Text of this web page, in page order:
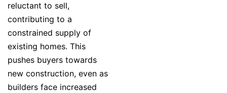
reluctant to sell,
contributing to a
constrained supply of
existing homes. This
pushes buyers towards
new construction, even as
builders face increased